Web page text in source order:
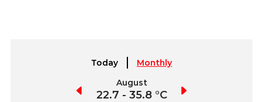
Today
Monthly
August
22.7 - 35.8 °C